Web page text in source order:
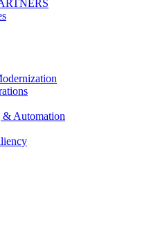
& Automation